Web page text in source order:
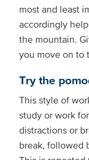
most and least
accordingly
the mountain.
you move on to
Try the
This style of
study or work
distractions or
break, followed